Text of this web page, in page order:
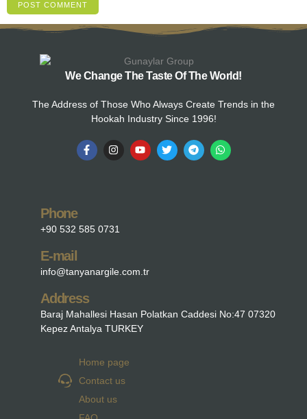
We Change The Taste Of The World!
The Address of Those Who Always Create Trends in the
Hookah Industry Since 1996!
Phone
+90 532 585 0731
E-mail
info@tanyanargile.com.tr
Address
Baraj Mahallesi Hasan Polatkan Caddesi No:47 07320
Kepez Antalya TURKEY
Home page
Contact us
About us